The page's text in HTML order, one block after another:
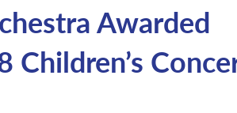
Awarded
Children’s